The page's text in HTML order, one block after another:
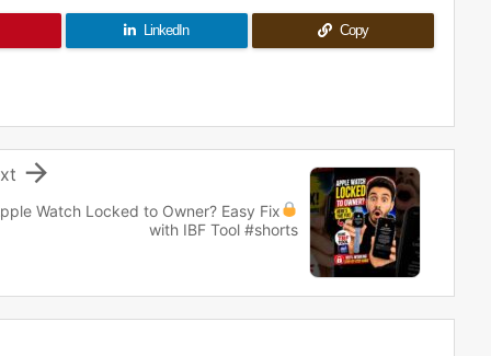
LinkedIn Copy
Watch Locked to Owner? Easy Fix
with IBF Tool #shorts
